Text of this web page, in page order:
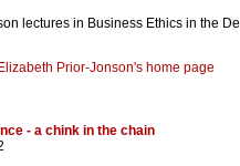
lectures in Business Ethics in the
Elizabeth Prior-Jonson's home page
- a chink in the chain